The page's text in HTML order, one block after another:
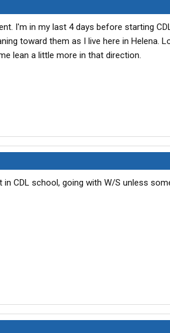
I'm in my last 4 days before starting
toward them as I live here in Helena.
lean a little more in that direction.
CDL school, going with W/S unless